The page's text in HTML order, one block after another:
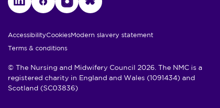
LinkedInFacebookInstagramBluesky
Utility Links
AccessibilityCookiesModern slavery statement
Terms & conditions
© The Nursing and Midwifery Council 2026. The NMC is a
registered charity in England and Wales (1091434) and
Scotland (SC03836)